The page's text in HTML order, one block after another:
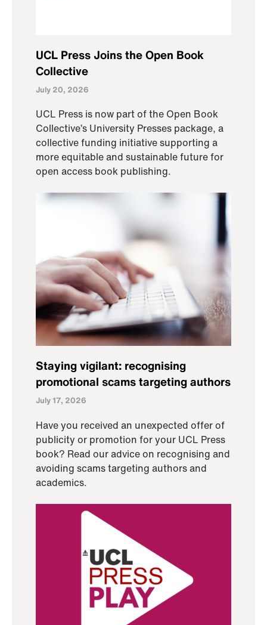
UCL Press Joins the Open Book
Collective
July 20, 2026
UCL Press is now part of the Open Book
Collective’s University Presses package, a
collective funding initiative supporting a
more equitable and sustainable future for
open access book publishing.
Staying vigilant: recognising
promotional scams targeting authors
July 17, 2026
Have you received an unexpected offer of
publicity or promotion for your UCL Press
book? Read our advice on recognising and
avoiding scams targeting authors and
academics.